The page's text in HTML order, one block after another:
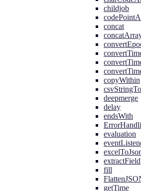
childjob
concat
copyWithin
deepmerge
delay
endsWith
evaluation
extractField
fill
getTime